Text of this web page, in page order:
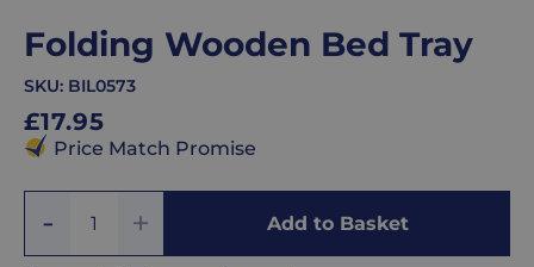
Folding Wooden Bed Tray
SKU: BIL0573
Regular
price
£17.95
Price Match Promise
Quantity
Remove
Add to Basket